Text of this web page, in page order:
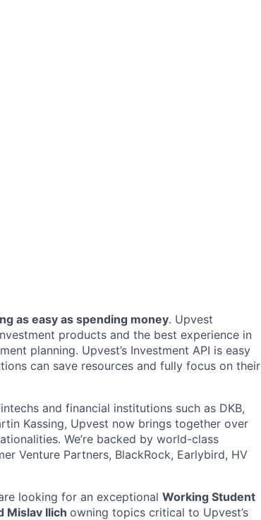
as easy as spending money. Upvest
products and the best experience in
planning. Upvest’s Investment API is easy
can save resources and fully focus on their
and financial institutions such as DKB,
Kassing, Upvest now brings together over
We’re backed by world-class
Venture Partners, BlackRock, Earlybird, HV
looking for an exceptional Working Student
Mislav Ilich owning topics critical to Upvest’s